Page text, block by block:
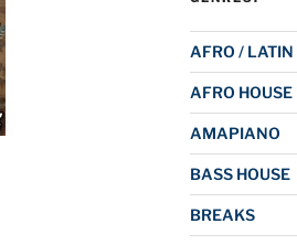
AFRO /
AFRO HOUSE
AMAPIANO
BASS HOUSE
BREAKS